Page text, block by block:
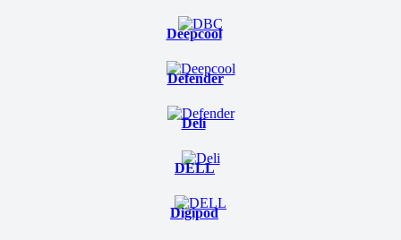
Deepcool
Defender
Deli
DELL
Digipod